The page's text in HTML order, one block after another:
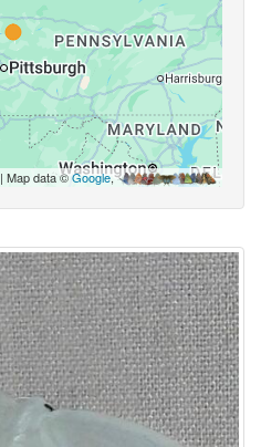
| Map data ©Google,